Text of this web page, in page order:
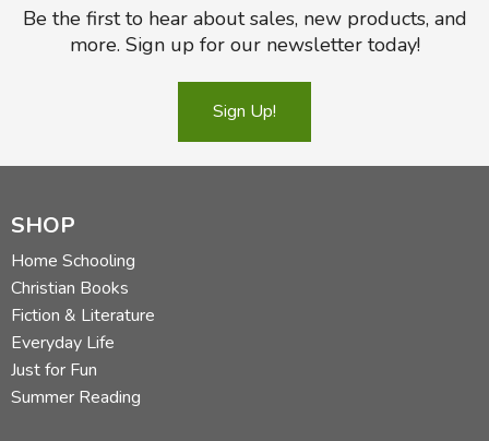
Be the first to hear about sales, new products, and
more. Sign up for our newsletter today!
Sign Up!
SHOP
Home Schooling
Christian Books
Fiction & Literature
Everyday Life
Just for Fun
Summer Reading